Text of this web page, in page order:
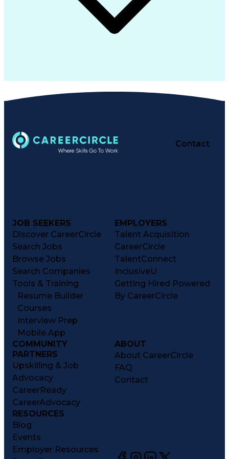
Contact
JOB SEEKERS
Discover CareerCircle
Search Jobs
Browse Jobs
Search Companies
Tools & Training
Resume Builder
Courses
Interview Prep
Mobile App
EMPLOYERS
Talent Acquisition
CareerCircle
TalentConnect
InclusiveU
Getting Hired Powered
By CareerCircle
COMMUNITY
PARTNERS
Upskilling & Job
Advocacy
CareerReady
CareerAdvocacy
ABOUT
About CareerCircle
FAQ
Contact
RESOURCES
Blog
Events
Employer Resources